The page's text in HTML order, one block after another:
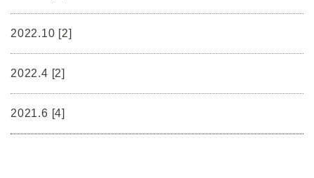
2022.10 [2]
2022.4 [2]
2021.6 [4]